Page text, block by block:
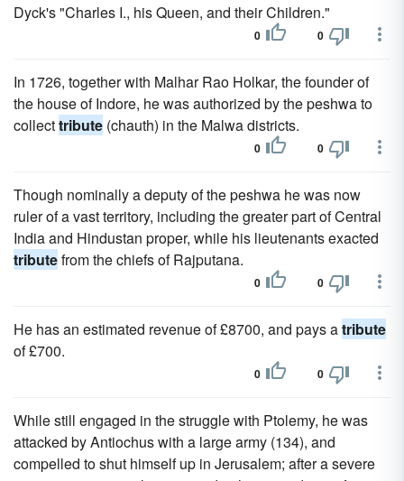
Dyck's "Charles I., his Queen, and their Children."
0 0
In 1726, together with Malhar Rao Holkar, the founder of
the house of Indore, he was authorized by the peshwa to
collecttribute (chauth) in the Malwa districts.
0 0
Though nominally a deputy of the peshwa he was now
ruler of a vast territory, including the greater part of Central
India and Hindustan proper, while his lieutenants exacted
tributefrom the chiefs of Rajputana.
0 0
He has an estimated revenue of £8700, and pays atribute
of £700.
0 0
While still engaged in the struggle with Ptolemy, he was
attacked by Antiochus with a large army (134), and
compelled to shut himself up in Jerusalem; after a severe